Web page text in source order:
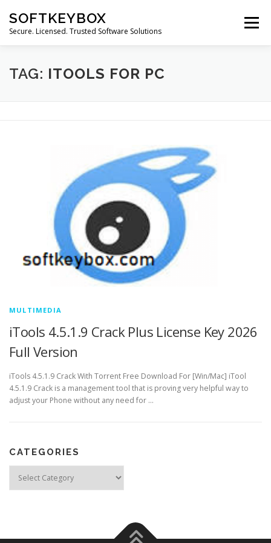
content
SOFTKEYBOX
Secure. Licensed. Trusted Software Solutions
Menu
TAG: ITOOLS FOR PC
MULTIMEDIA
iTools 4.5.1.9 Crack Plus License Key 2026
Full Version
iTools 4.5.1.9 Crack With Torrent Free Download For [Win/Mac] iTool
4.5.1.9 Crack is a management tool that is proving very helpful way to
adjust your Phone without any need for …
CATEGORIES